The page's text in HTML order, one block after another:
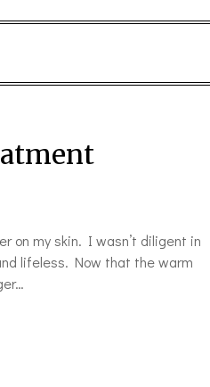
on my skin. I wasn’t diligent in
lifeless. Now that the warm